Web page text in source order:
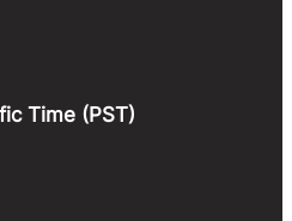
Time (PST)